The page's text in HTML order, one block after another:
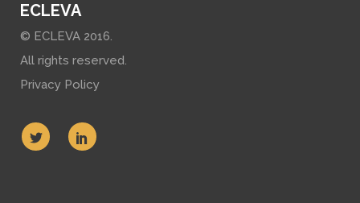
ECLEVA
© ECLEVA 2016.
All rights reserved.
Privacy Policy